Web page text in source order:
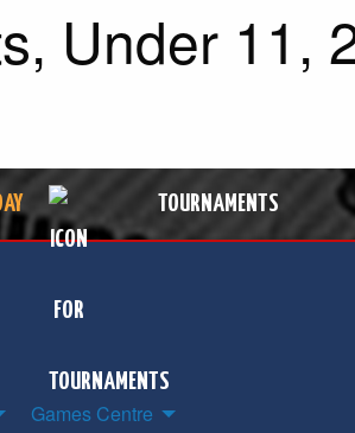
Under 11,
TOURNAMENTS
Games Centre